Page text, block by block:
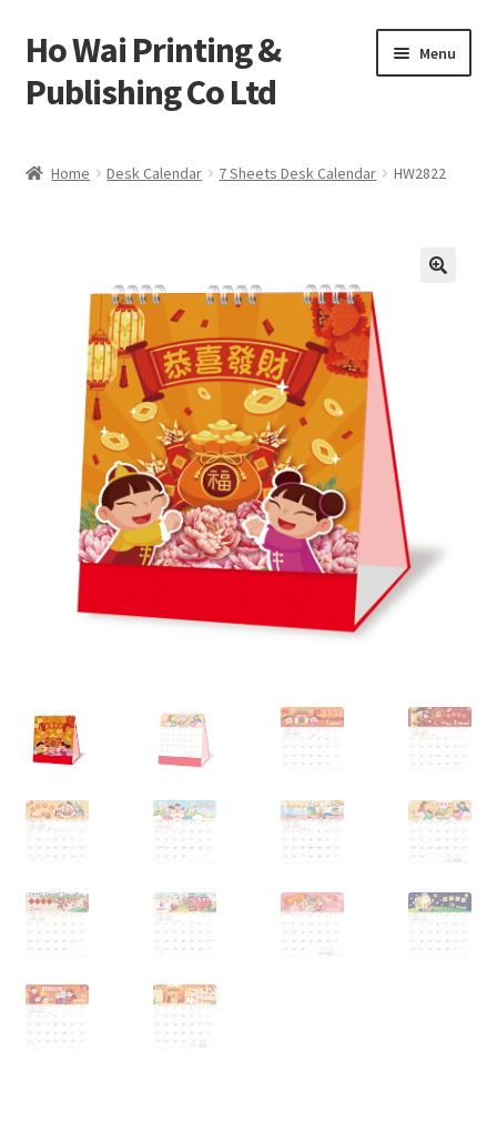
Skip
to
navigation
Skip
to
content
Ho Wai Printing &
Publishing Co Ltd
Menu
Contact us
Sample Page test 4
Special Products
My account
Home Desk Calendar 7 Sheets Desk Calendar HW2822